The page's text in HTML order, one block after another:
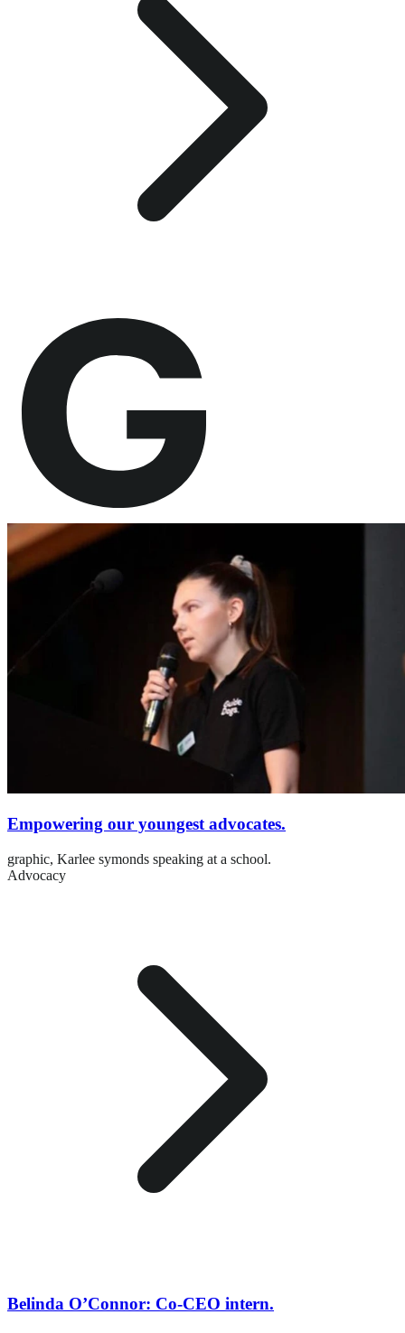
Empowering our youngest advocates.
graphic, Karlee symonds speaking at a school.
Advocacy
Belinda O’Connor: Co-CEO intern.